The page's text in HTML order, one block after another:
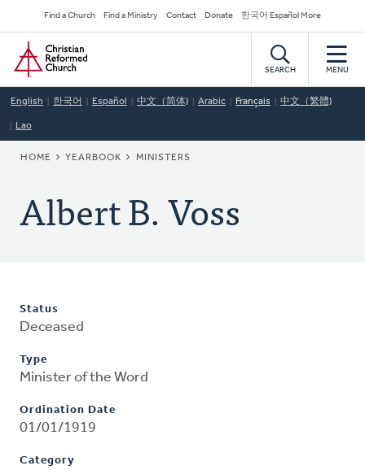
to
main
content
Secondary
Navigation
Find a Church Find a Ministry Contact Donate 한국어 Español More
Home
SEARCH MENU
English 한국어 Español 中文（简体) Arabic Français 中文（繁體)
Lao
BREADCRUMB
HOME YEARBOOK MINISTERS
Albert B. Voss
Status
Deceased
Type
Minister of the Word
Ordination Date
01/01/1919
Category